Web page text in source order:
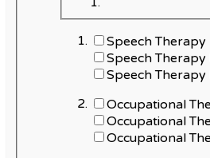
Speech Therapy
Speech Therapy
Speech Therapy
Occupational
Occupational
Occupational